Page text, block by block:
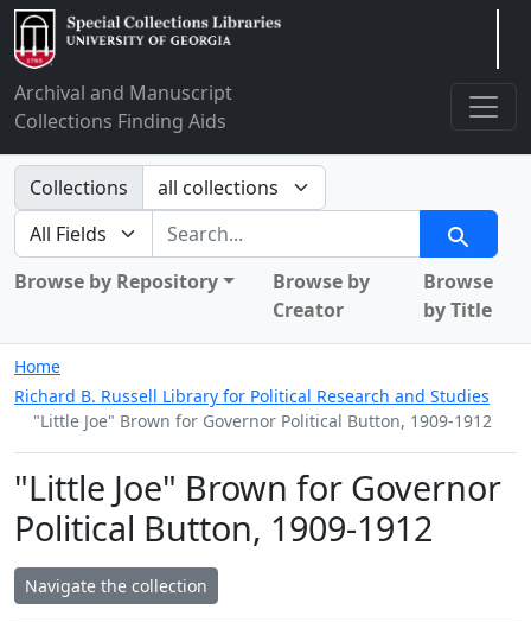
Archival and Manuscript
Collections Finding Aids
Search in
Collections
search for
Search
Browse by Repository
Browse by
Creator
Browse
by Title
Home
Richard B. Russell Library for Political Research and Studies
"Little Joe" Brown for Governor Political Button, 1909-1912
"Little Joe" Brown for Governor
Political Button, 1909-1912
Navigate the collection